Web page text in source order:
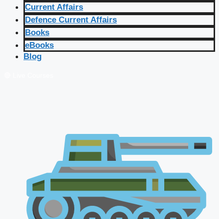
Current Affairs
Defence Current Affairs
Books
eBooks
Blog